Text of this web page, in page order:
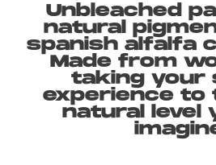
Unbleached
natural
spanish alfalfa
Made from
taking your
experience to
natural level